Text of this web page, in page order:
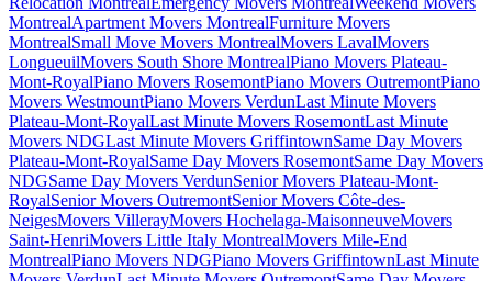
MontrealApartment Movers MontrealFurniture Movers
MontrealSmall Move Movers MontrealMovers LavalMovers
LongueuilMovers South Shore MontrealPiano Movers Plateau-
Mont-RoyalPiano Movers RosemontPiano Movers OutremontPiano
Movers WestmountPiano Movers VerdunLast Minute Movers
Plateau-Mont-RoyalLast Minute Movers RosemontLast Minute
Movers NDGLast Minute Movers GriffintownSame Day Movers
Plateau-Mont-RoyalSame Day Movers RosemontSame Day Movers
NDGSame Day Movers VerdunSenior Movers Plateau-Mont-
RoyalSenior Movers OutremontSenior Movers Côte-des-
NeigesMovers VillerayMovers Hochelaga-MaisonneuveMovers
Saint-HenriMovers Little Italy MontrealMovers Mile-End
MontrealPiano Movers NDGPiano Movers GriffintownLast Minute